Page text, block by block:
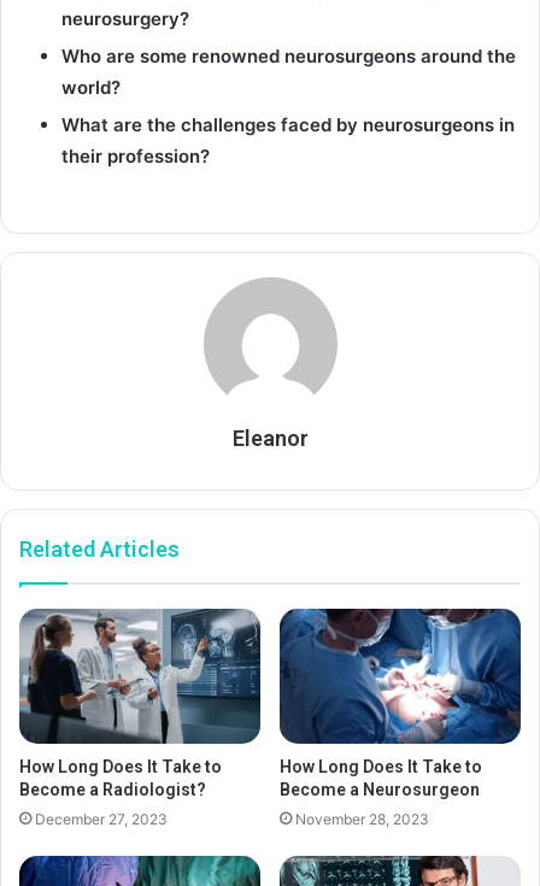
neurosurgery?
Who are some renowned neurosurgeons around the
world?
What are the challenges faced by neurosurgeons in
their profession?
Eleanor
Related Articles
How Long Does It Take to
Become a Radiologist?
December 27, 2023
How Long Does It Take to
Become a Neurosurgeon
November 28, 2023